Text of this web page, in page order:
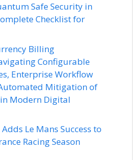
Safe Security in
Checklist for
Billing
Configurable
Enterprise Workflow
Mitigation of
Modern Digital
Le Mans Success to
Racing Season